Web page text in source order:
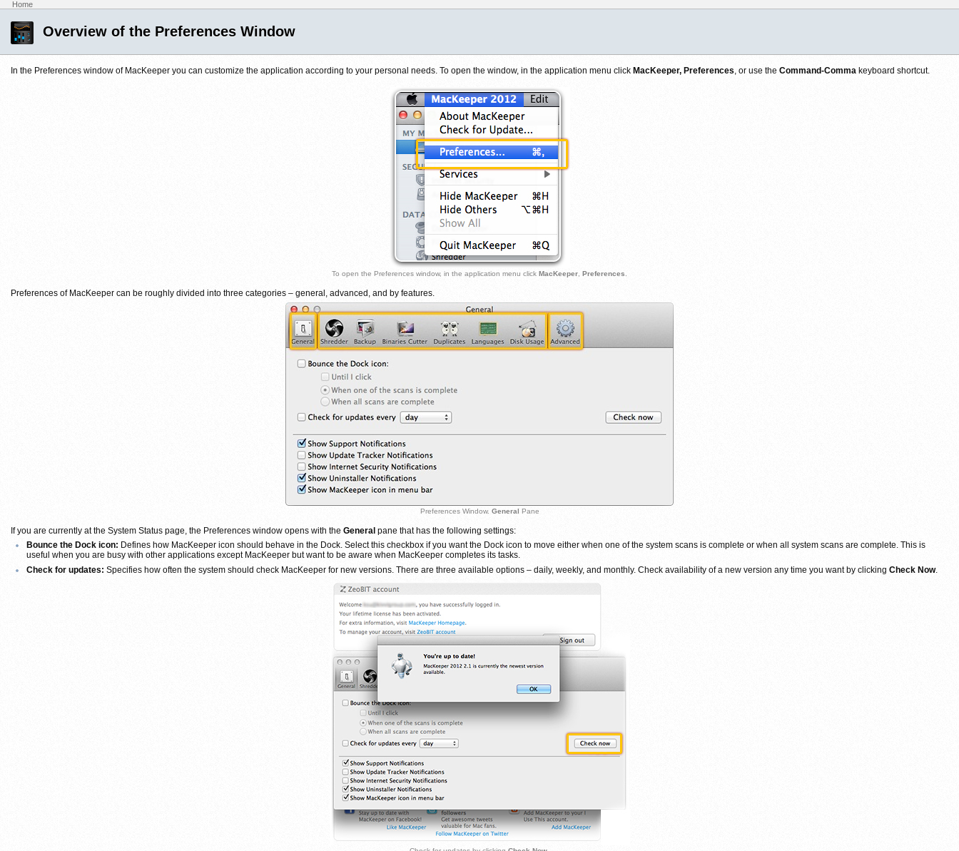
Home
Overview of the Preferences Window
In the Preferences window of MacKeeper you can customize the application according to your personal needs. To open the window, in the application menu click MacKeeper, Preferences, or use the Command-Comma keyboard shortcut.
To open the Preferences window, in the application menu click MacKeeper Preferences
Preferences of MacKeeper can be roughly divided into three categories – general, advanced, and by features.
Preferences Window. General Pane
If you are currently at the System Status page, the Preferences window opens with the General pane that has the following settings:
Bounce the Dock icon: Defines how MacKeeper icon should behave in the Dock. Select this checkbox if you want the Dock icon to move either when one of the system scans is complete or when all system scans are complete. This is
useful when you are busy with other applications except MacKeeper but want to be aware when MacKeeper completes its tasks.
Check for updates: Specifies how often the system should check MacKeeper for new versions. There are three available options – daily, weekly, and monthly. Check availability of a new version any time you want by clicking Check Now.